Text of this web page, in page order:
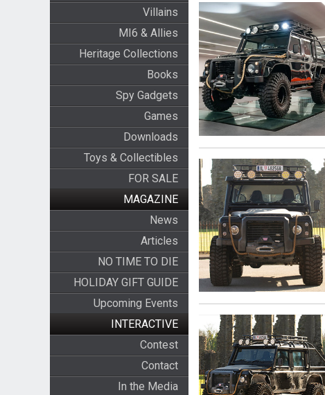
Villains
MI6 & Allies
Heritage Collections
Books
Spy Gadgets
Games
Downloads
Toys & Collectibles
FOR SALE
MAGAZINE
News
Articles
NO TIME TO DIE
HOLIDAY GIFT GUIDE
Upcoming Events
INTERACTIVE
Contest
Contact
In the Media